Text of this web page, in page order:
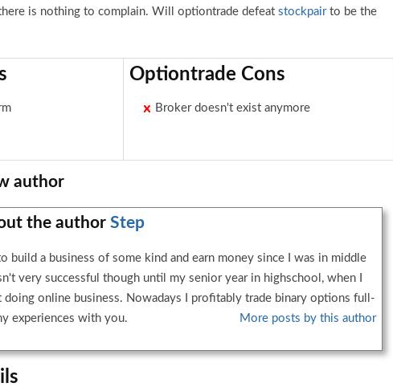
is nothing to complain. Will optiontrade defeat stockpair to be the
Optiontrade Cons
Broker doesn't exist anymore
author
the author Step
build a business of some kind and earn money since I was in middle
very successful though until my senior year in highschool, when I
online business. Nowadays I profitably trade binary options full-
experiences with you.
More posts by this author